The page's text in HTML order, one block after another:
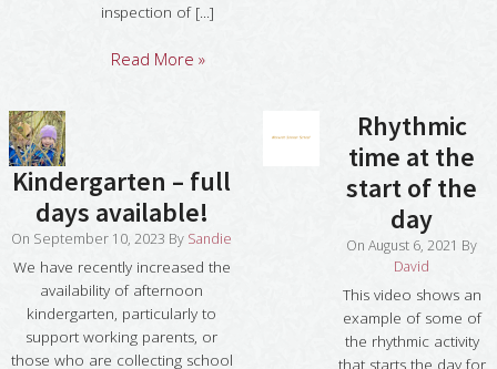
inspection of [...]
Read More »
Kindergarten – full
days available!
On September 10, 2023 By Sandie
We have recently increased the
availability of afternoon
kindergarten, particularly to
support working parents, or
those who are collecting school
Rhythmic
time at the
start of the
day
OnAugust 6, 2021 By
David
This video shows an
example of some of
the rhythmic activity
that starts the day for